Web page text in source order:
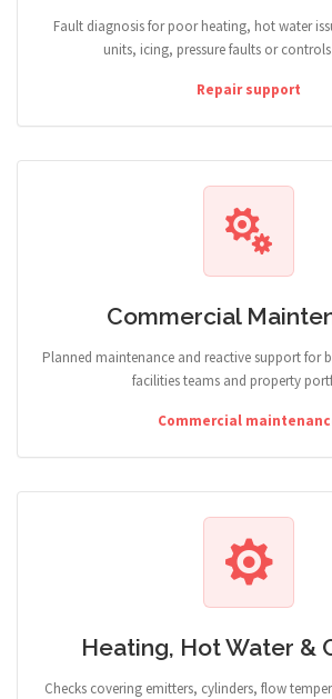
Fault diagnosis for poor heating, hot water
units, icing, pressure faults or
Repair support
Commercial
Planned maintenance and reactive support for
facilities teams and property
Commercial
Heating, Hot Water &
Checks covering emitters, cylinders, flow